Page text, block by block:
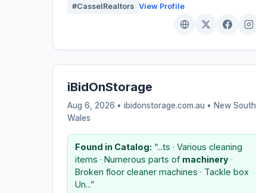
#CasselRealtors View Profile
iBidOnStorage
Aug 6, 2026 • ibidonstorage.com.au • New South
Wales
Found in Catalog: “...ts · Various cleaning
items · Numerous parts of machinery ·
Broken floor cleaner machines · Tackle box
Un...”